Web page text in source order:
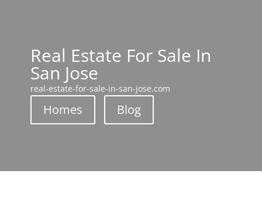
Real Estate For Sale In
San Jose
real-estate-for-sale-in-san-jose.com
Homes Blog